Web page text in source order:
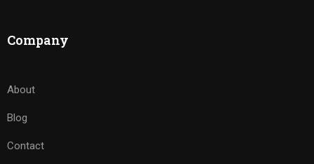
Company
About
Blog
Contact